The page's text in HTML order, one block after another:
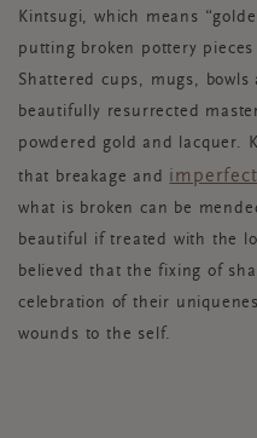
Kintsugi, which means
putting broken pottery
Shattered cups, mugs,
beautifully resurrected
powdered gold and lacquer.
that breakage and
what is broken can be
beautiful if treated with the
believed that the fixing of
celebration of their
wounds to the self.